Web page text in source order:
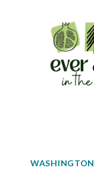
WASHINGTON